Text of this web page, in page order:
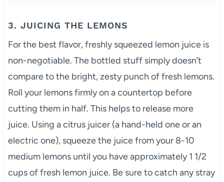
3. JUICING THE LEMONS
For the best flavor, freshly squeezed lemon juice is
non-negotiable. The bottled stuff simply doesn’t
compare to the bright, zesty punch of fresh lemons.
Roll your lemons firmly on a countertop before
cutting them in half. This helps to release more
juice. Using a citrus juicer (a hand-held one or an
electric one), squeeze the juice from your 8-10
medium lemons until you have approximately 1 1/2
cups of fresh lemon juice. Be sure to catch any stray